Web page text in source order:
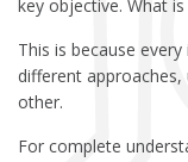
key objective. What
This is because
different
other.
For complete